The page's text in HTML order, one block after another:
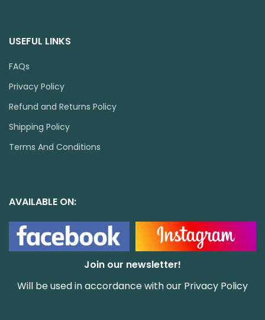
USEFUL LINKS
FAQs
Privacy Policy
Refund and Returns Policy
Shipping Policy
Terms And Conditions
AVAILABLE ON:
Join our newsletter!
Will be used in accordance with our Privacy Policy